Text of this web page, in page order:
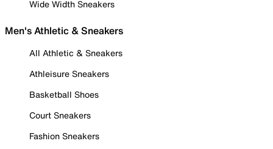
Wide Width Sneakers
Men's Athletic & Sneakers
All Athletic & Sneakers
Athleisure Sneakers
Basketball Shoes
Court Sneakers
Fashion Sneakers